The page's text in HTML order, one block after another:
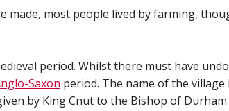
made, most people lived by farming,
period. Whilst there must have
Saxon period. The name of the
by King Cnut to the Bishop of